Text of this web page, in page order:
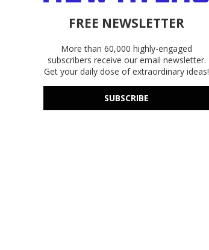
FREE NEWSLETTER
More than 60,000 highly-engaged
subscribers receive our email newsletter.
Get your daily dose of extraordinary ideas!
SUBSCRIBE